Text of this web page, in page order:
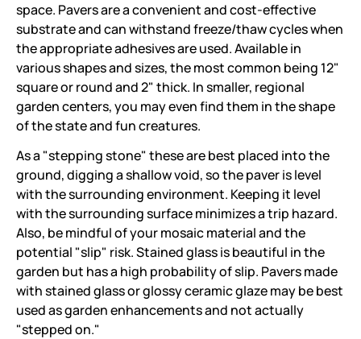
space. Pavers are a convenient and cost-effective
substrate and can withstand freeze/thaw cycles when
the appropriate adhesives are used. Available in
various shapes and sizes, the most common being 12"
square or round and 2" thick. In smaller, regional
garden centers, you may even find them in the shape
of the state and fun creatures.
As a "stepping stone" these are best placed into the
ground, digging a shallow void, so the paver is level
with the surrounding environment. Keeping it level
with the surrounding surface minimizes a trip hazard.
Also, be mindful of your mosaic material and the
potential "slip" risk. Stained glass is beautiful in the
garden but has a high probability of slip. Pavers made
with stained glass or glossy ceramic glaze may be best
used as garden enhancements and not actually
"stepped on."